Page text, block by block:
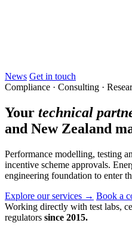
News Get in touch
Compliance · Consulting ·
Your technical
and New Zealand
Performance modelling, testing
incentive scheme approvals.
engineering foundation to enter
Explore our services → Book a
Working directly with test labs,
regulators since 2015.